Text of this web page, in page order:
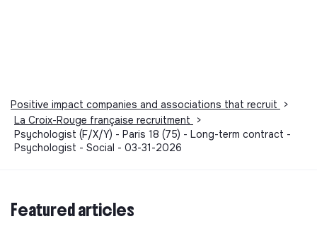
Positive impact companies and associations that recruit
>
La Croix-Rouge française recruitment
>
Psychologist (F/X/Y) - Paris 18 (75) - Long-term contract -
Psychologist - Social - 03-31-2026
Featured articles